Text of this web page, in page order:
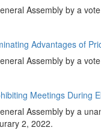
Assembly by a
Advantages of
Assembly by a
Meetings During
Assembly by a
2, 2022.